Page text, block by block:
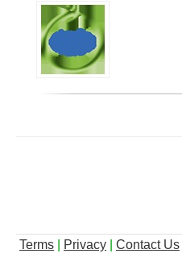
Terms Privacy Contact Us